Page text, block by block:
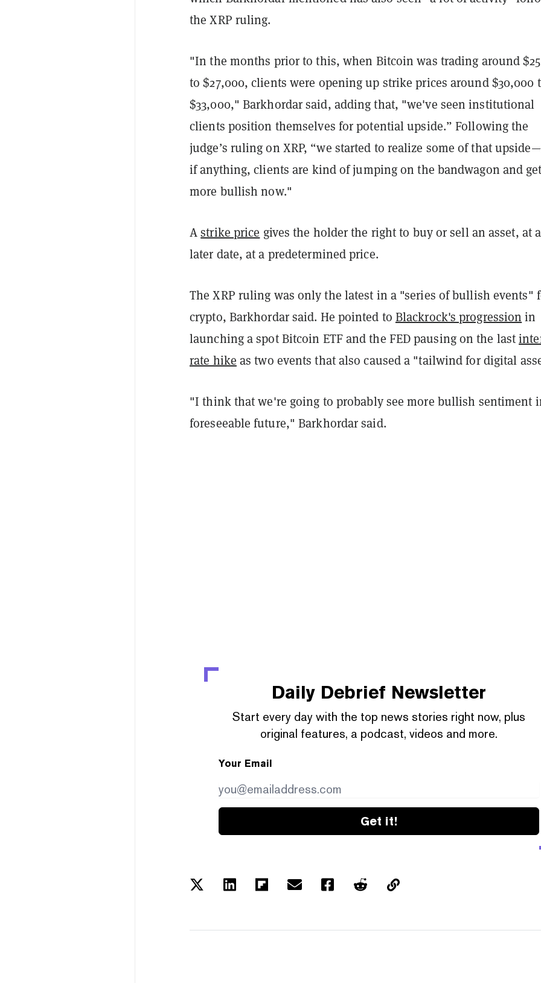
the XRP ruling.
"In the months prior to this, when Bitcoin was trading around
to $27,000, clients were opening up strike prices around $30,000
$33,000," Barkhordar said, adding that, "we've seen institutional
clients position themselves for potential upside.” Following the
judge’s ruling on XRP, “we started to realize some of that
if anything, clients are kind of jumping on the bandwagon and
more bullish now."
Astrike price gives the holder the right to buy or sell an asset, at a
later date, at a predetermined price.
The XRP ruling was only the latest in a "series of bullish events"
crypto, Barkhordar said. He pointed to Blackrock's progression in
launching a spot Bitcoin ETF and the FED pausing on the last
rate hike as two events that also caused a "tailwind for digital
"I think that we're going to probably see more bullish sentiment
foreseeable future," Barkhordar said.
Daily Debrief Newsletter
Start every day with the top news stories right now, plus
original features, a podcast, videos and more.
Your Email
Get it!